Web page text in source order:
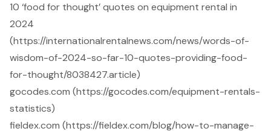
10 ‘food for thought’ quotes on equipment rental in
2024
(https://internationalrentalnews.com/news/words-of-
wisdom-of-2024-so-far-10-quotes-providing-food-
for-thought/8038427.article)
gocodes.com (https://gocodes.com/equipment-rentals-
statistics)
fieldex.com (https://fieldex.com/blog/how-to-manage-